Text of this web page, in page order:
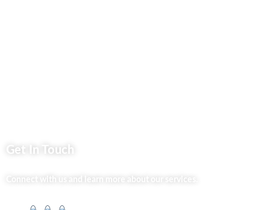
Get In Touch
Connect with us and learn more about our services.